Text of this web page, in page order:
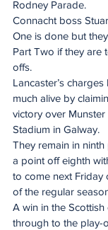
Rodney Parade.
Connacht boss
One is done but
Part Two if they are
offs.
Lancaster’s
much alive by
victory over
Stadium in Galway.
They remain in
a point off eighth
to come next Friday
of the regular
A win in the
through to the play-